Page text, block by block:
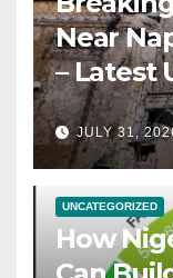
Near
– Latest
JULY 31,
UNCATEGORIZED
How